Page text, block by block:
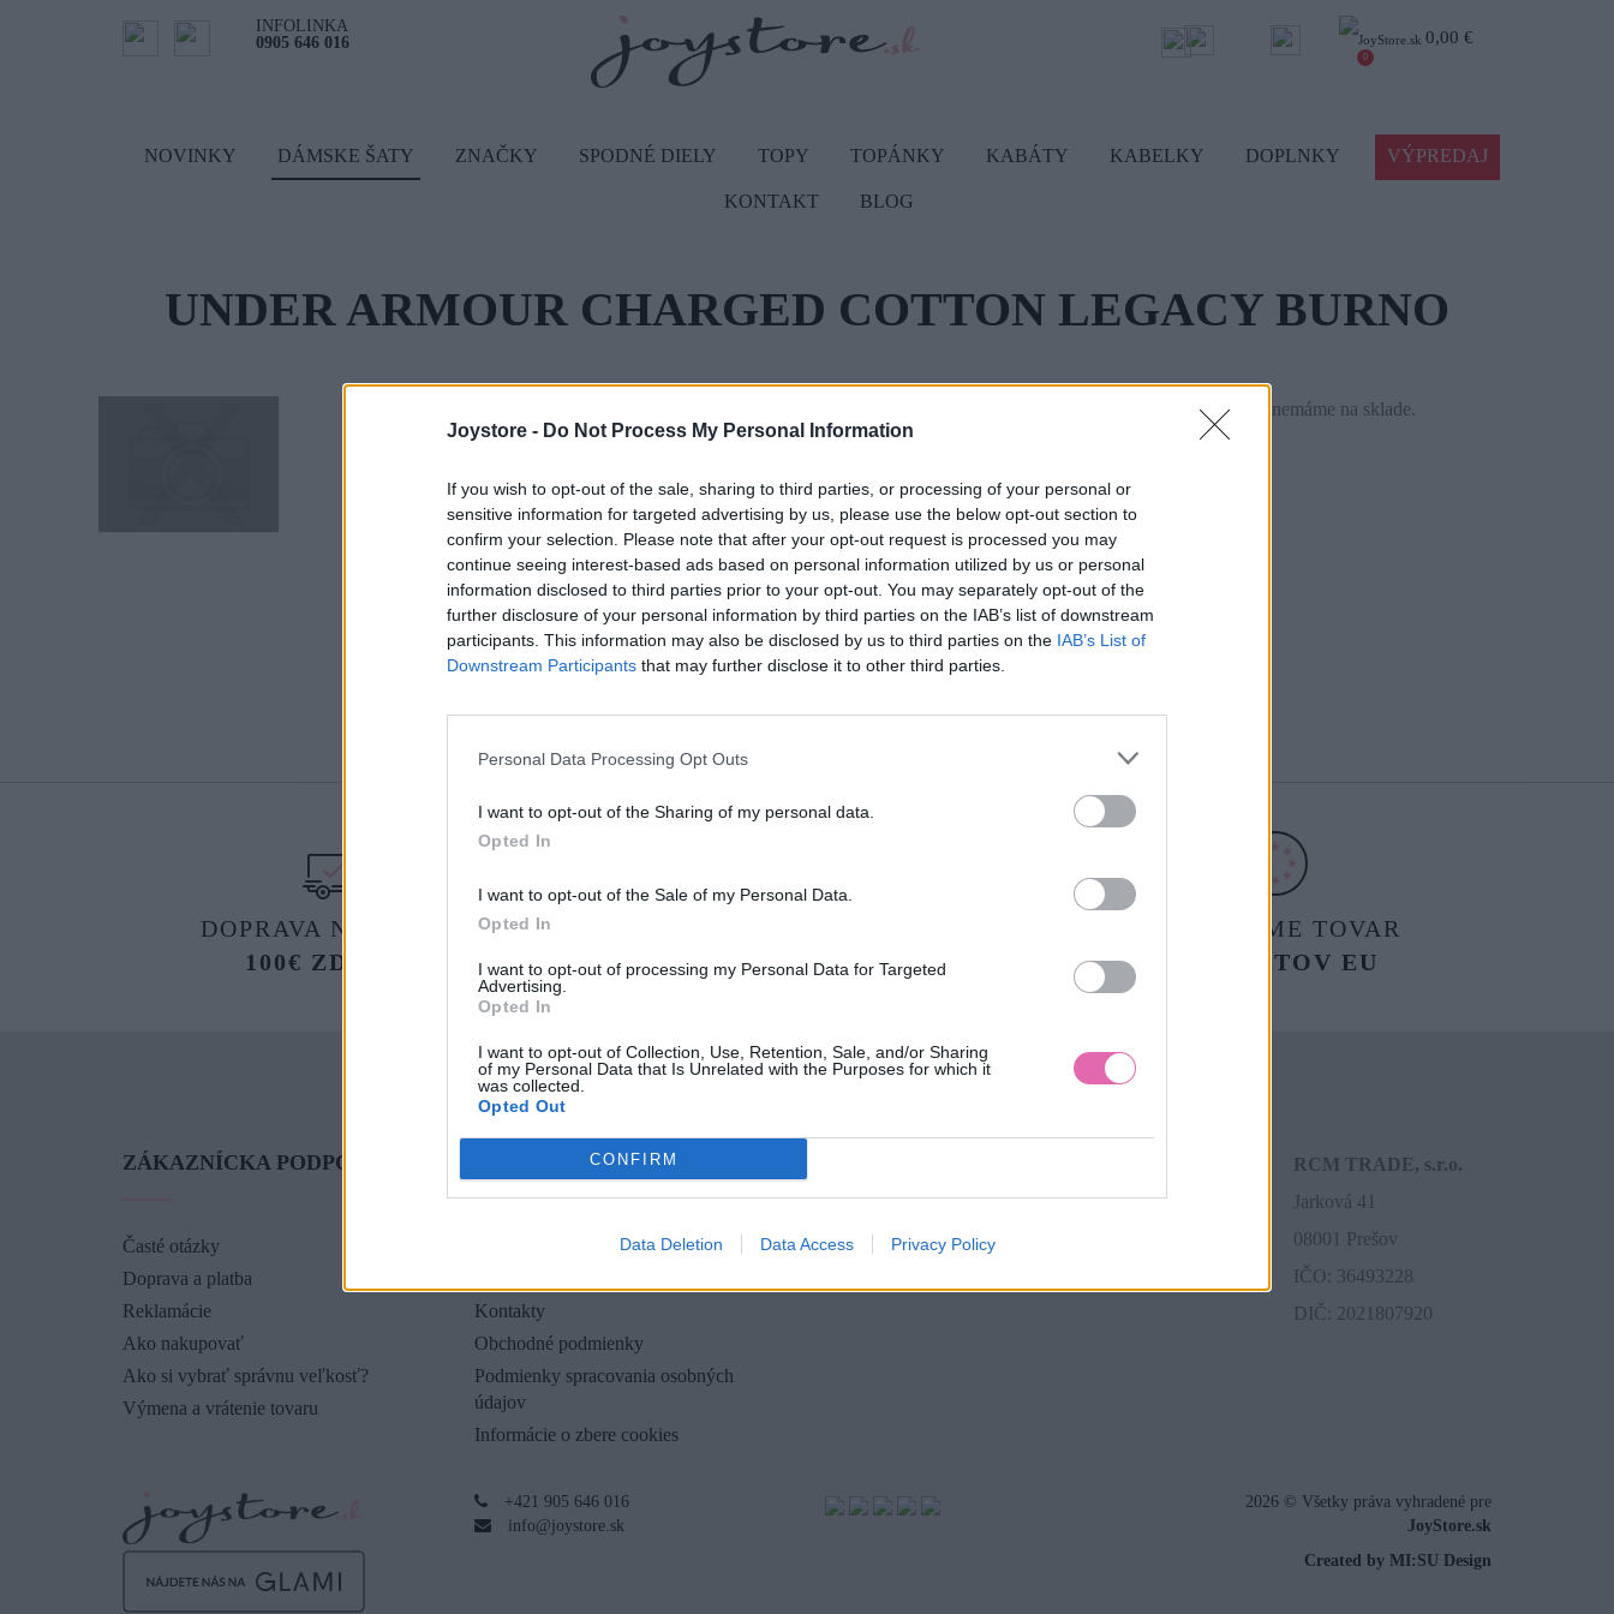
Joystore - Do Not Process My Personal Information
If you wish to opt-out of the sale, sharing to third parties, or processing of your personal or
sensitive information for targeted advertising by us, please use the below opt-out section to
confirm your selection. Please note that after your opt-out request is processed you may
continue seeing interest-based ads based on personal information utilized by us or personal
information disclosed to third parties prior to your opt-out. You may separately opt-out of the
further disclosure of your personal information by third parties on the IAB’s list of downstream
participants. This information may also be disclosed by us to third parties on the IAB’s List of
Downstream Participants that may further disclose it to other third parties.
Personal Data Processing Opt Outs
I want to opt-out of the Sharing of my personal data.
Opted In
I want to opt-out of the Sale of my Personal Data.
Opted In
I want to opt-out of processing my Personal Data for Targeted
Advertising.
Opted In
I want to opt-out of Collection, Use, Retention, Sale, and/or Sharing
of my Personal Data that Is Unrelated with the Purposes for which it
was collected.
Opted Out
CONFIRM
Data Deletion Data Access Privacy Policy
DOMOV
UNDER ARMOUR CHARGED COTTON LEGACY BURNO
Vážený zákazník, je nám ľúto, ale tento tovar momentálne nemáme na sklade.
MOHLO BY SA VÁM TIEŽ HODIŤ
DOPRAVA NA SK NAD
100€ ZDARMA
VRÁTENIA PEŇAZÍ
POSIELAME TOVAR
DO ŠTÁTOV EU
ZÁKAZNÍCKA PODPORA
Časté otázky
Doprava a platba
Reklamácie
Ako nakupovať
Ako si vybrať správnu veľkosť?
Výmena a vrátenie tovaru
O SPOLOČNOSTI
Kontakty
Obchodné podmienky
Podmienky spracovania osobných
údajov
Informácie o zbere cookies
RCM TRADE, s.r.o.
Jarková 41
08001 Prešov
IČO: 36493228
DIČ: 2021807920
+421 905 646 016
info@joystore.sk
2026 © Všetky práva vyhradené pre
JoyStore.sk
Created by MI:SU Design
INFOLINKA
0905 646 016
0
0,00 €
NOVINKY DÁMSKE ŠATY ZNAČKY SPODNÉ DIELY TOPY TOPÁNKY KABÁTY KABELKY DOPLNKY VÝPREDAJ
KONTAKT BLOG